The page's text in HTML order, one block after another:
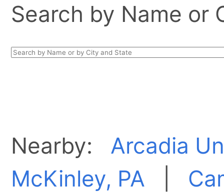
Search by Name or
Nearby: Arcadia
McKinley, PA